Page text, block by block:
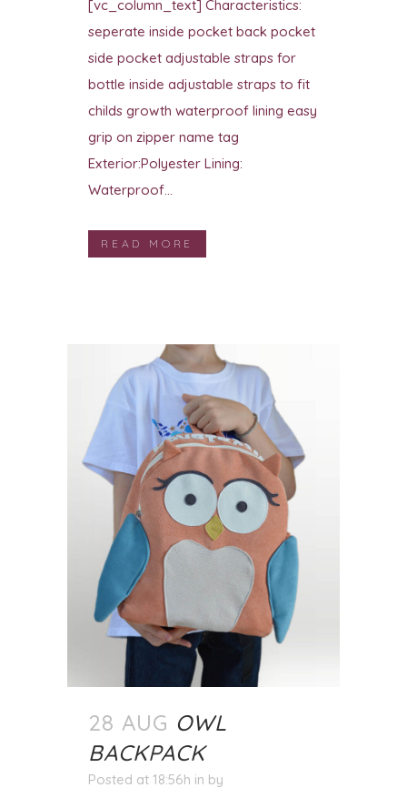
[vc_column_text] Characteristics:
seperate inside pocket back pocket
side pocket adjustable straps for
bottle inside adjustable straps to fit
childs growth waterproof lining easy
grip on zipper name tag
Exterior:Polyester Lining:
Waterproof...
READ MORE
28 AUG OWL
BACKPACK
Posted at 18:56h in by